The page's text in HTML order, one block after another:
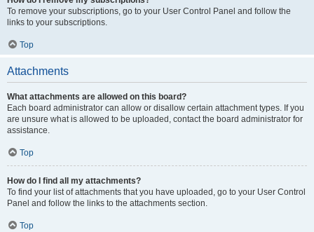
To remove your subscriptions, go to your User Control Panel and follow the
links to your subscriptions.
Top
Attachments
What attachments are allowed on this board?
Each board administrator can allow or disallow certain attachment types. If you
are unsure what is allowed to be uploaded, contact the board administrator for
assistance.
Top
How do I find all my attachments?
To find your list of attachments that you have uploaded, go to your User Control
Panel and follow the links to the attachments section.
Top